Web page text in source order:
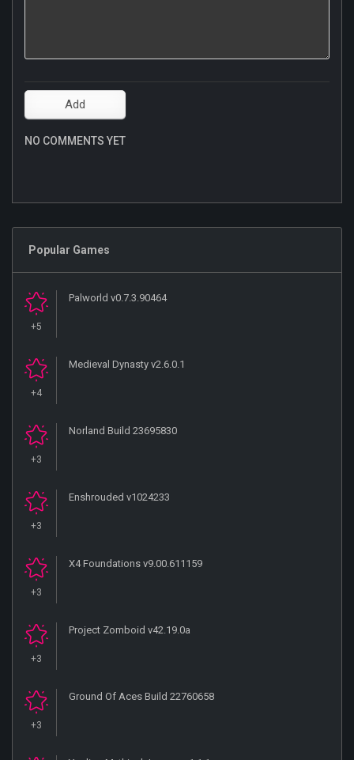
NO COMMENTS YET
Popular Games
+5
Palworld v0.7.3.90464
+4
Medieval Dynasty v2.6.0.1
+3
Norland Build 23695830
+3
Enshrouded v1024233
+3
X4 Foundations v9.00.611159
+3
Project Zomboid v42.19.0a
+3
Ground Of Aces Build 22760658